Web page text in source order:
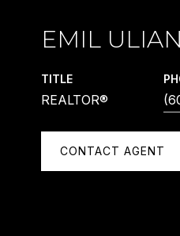
EMIL
TITLE
REALTOR®
CONTACT AGENT